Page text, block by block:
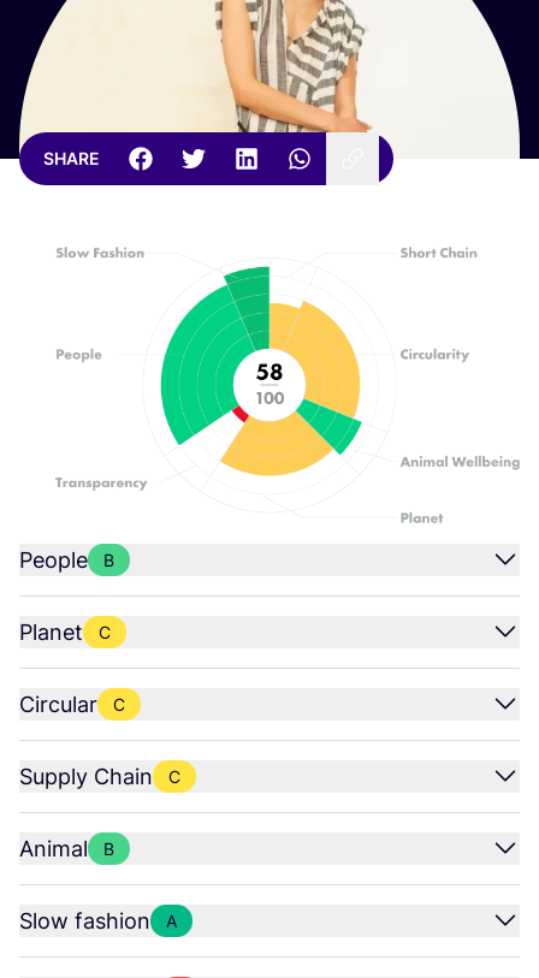
SHARE
People B
Planet C
Circular C
Supply Chain C
Animal B
Slow fashion A